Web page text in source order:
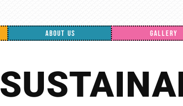
ABOUT US GALLERY